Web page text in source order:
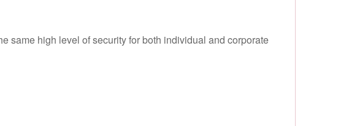
same high level of security for both individual and corporate